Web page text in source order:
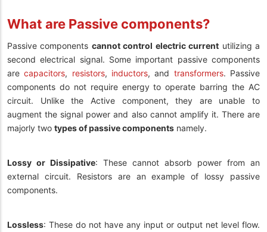
What are Passive components?
Passive components cannot control electric current utilizing a
second electrical signal. Some important passive components
arecapacitors, resistors, inductors, and transformers. Passive
components do not require energy to operate barring the AC
circuit. Unlike the Active component, they are unable to
augment the signal power and also cannot amplify it. There are
majorly two types of passive components namely.
Lossy or Dissipative: These cannot absorb power from an
external circuit. Resistors are an example of lossy passive
components.
Lossless: These do not have any input or output net level flow.